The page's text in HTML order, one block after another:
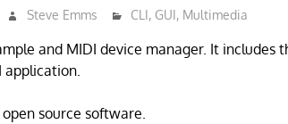
Steve Emms CLI, GUI, Multimedia
and MIDI device manager. It includes
application.
source software.